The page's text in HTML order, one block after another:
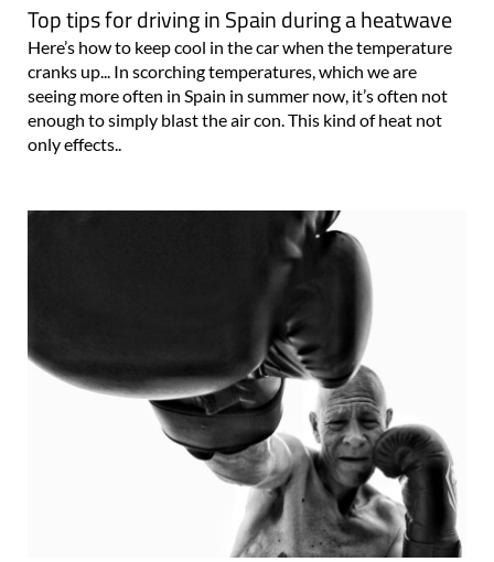
Top tips for driving in Spain during a heatwave
Here’s how to keep cool in the car when the temperature
cranks up... In scorching temperatures, which we are
seeing more often in Spain in summer now, it’s often not
enough to simply blast the air con. This kind of heat not
only effects..